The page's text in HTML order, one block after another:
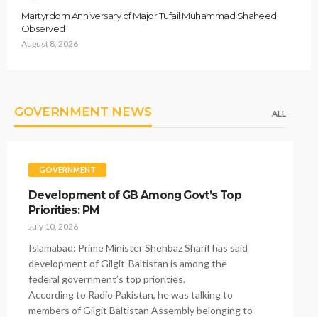
Martyrdom Anniversary of Major Tufail Muhammad Shaheed
Observed
August 8, 2026
GOVERNMENT NEWS ALL
GOVERNMENT
Development of GB Among Govt’s Top
Priorities: PM
July 10, 2026
Islamabad: Prime Minister Shehbaz Sharif has said
development of Gilgit-Baltistan is among the
federal government’s top priorities.
According to Radio Pakistan, he was talking to
members of Gilgit Baltistan Assembly belonging to